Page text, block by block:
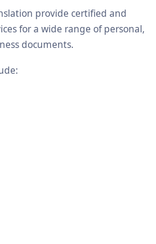
provide certified and
for a wide range of personal,
documents.